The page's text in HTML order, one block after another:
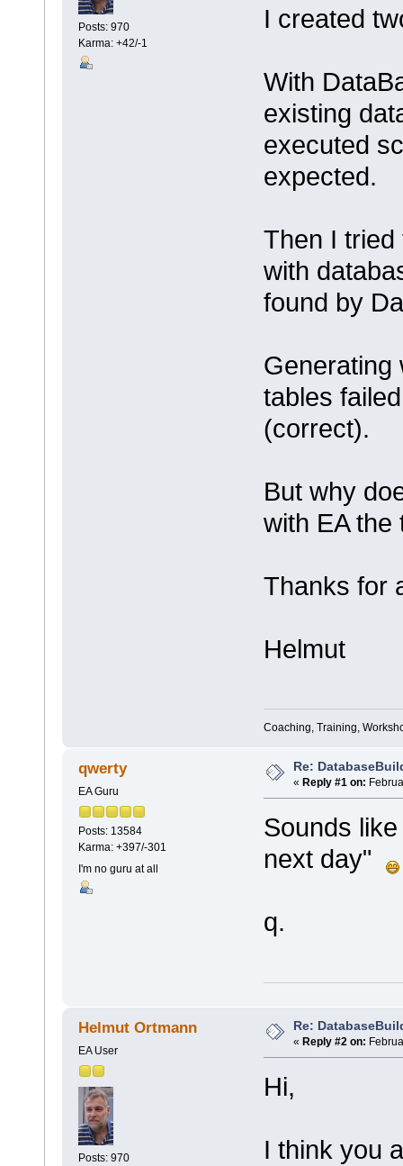
Posts: 970
Karma: +42/-1
I created
With
existing
executed
expected.
Then I tried
with
found by
Generating
tables
(correct).
But why
with EA the
Thanks for
Helmut
Coaching, Training,
qwerty
EA Guru
Posts: 13584
Karma: +397/-301
I'm no guru at all
Re:
« Reply #1 on:
Sounds
next day"
q.
Helmut Ortmann
EA User
Posts: 970
Re:
« Reply #2 on:
Hi,
I think you